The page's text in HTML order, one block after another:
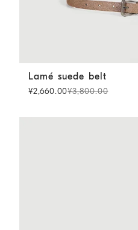
Lamé suede belt Light
Lamé suede belt
¥2,660.00¥3,800.00